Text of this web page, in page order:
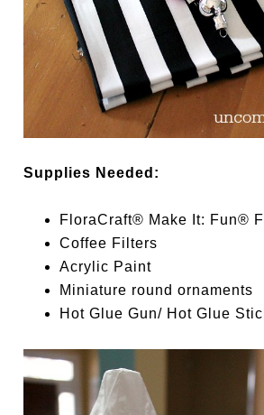
Supplies Needed:
FloraCraft® Make It: Fun®
Coffee Filters
Acrylic Paint
Miniature round ornaments
Hot Glue Gun/ Hot Glue